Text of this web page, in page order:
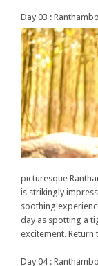
Day 03 :
picturesque
is strikingly
soothing
day as spotting a
excitement.
Day 04 :